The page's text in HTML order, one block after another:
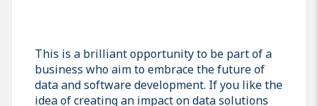
This is a brilliant opportunity to be part of a
business who aim to embrace the future of
data and software development. If you like the
idea of creating an impact on data solutions